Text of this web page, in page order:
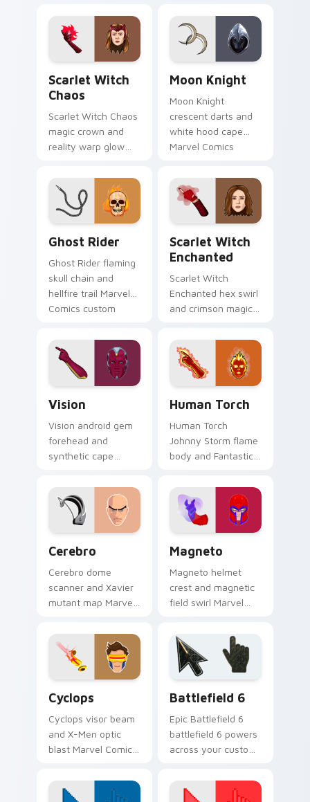
Scarlet Witch
Chaos
Scarlet Witch Chaos
magic crown and
reality warp glow
custom cursor
chaos force on your
pointer tabs today.
Moon Knight
Moon Knight
crescent darts and
white hood cape
Marvel Comics
Khonshu vigilante
on your pointer
clicks.
Ghost Rider
Ghost Rider flaming
skull chain and
hellfire trail Marvel
Comics custom
vengeance on your
pointer clicks.
Scarlet Witch
Enchanted
Scarlet Witch
Enchanted hex swirl
and crimson magic
custom cursor
chaos sorcery on
your pointer tabs.
Vision
Vision android gem
forehead and
synthetic cape
custom cursor
Avenger android on
your pointer clicks
Human Torch
Human Torch
Johnny Storm flame
body and Fantastic
Comics custom
cursor fire hero on
your pointer tabs.
Cerebro
Cerebro dome
scanner and Xavier
mutant map Marvel
cursor X-Men tech
hub on your pointer
pair today.
Magneto
Magneto helmet
crest and magnetic
field swirl Marvel
cursor master of
magnetism on your
pointer tabs.
Cyclops
Cyclops visor beam
and X-Men optic
blast Marvel Comics
mutant leader
energy on your
Battlefield 6
Epic Battlefield 6
battlefield 6 powers
across your custom
click pair today.